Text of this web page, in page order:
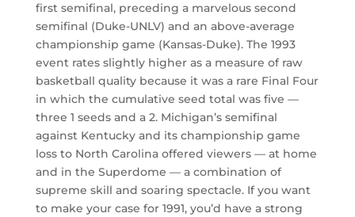
first semifinal, preceding a marvelous second
semifinal (Duke-UNLV) and an above-average
championship game (Kansas-Duke). The 1993
event rates slightly higher as a measure of raw
basketball quality because it was a rare Final Four
in which the cumulative seed total was five —
three 1 seeds and a 2. Michigan’s semifinal
against Kentucky and its championship game
loss to North Carolina offered viewers — at home
and in the Superdome — a combination of
supreme skill and soaring spectacle. If you want
to make your case for 1991, you’d have a strong